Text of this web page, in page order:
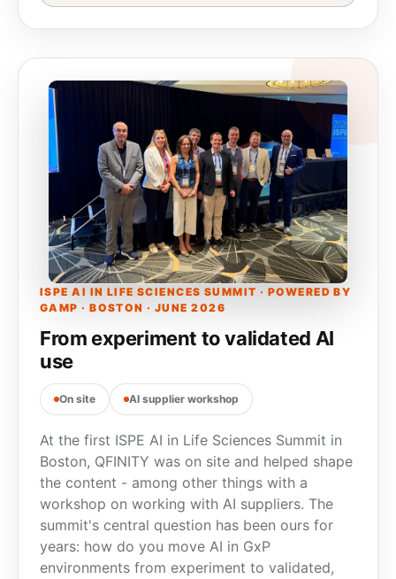
ISPE AI IN LIFE SCIENCES SUMMIT · POWERED BY
GAMP · BOSTON · JUNE 2026
From experiment to validated AI
use
On site AI supplier workshop
At the first ISPE AI in Life Sciences Summit in
Boston, QFINITY was on site and helped shape
the content - among other things with a
workshop on working with AI suppliers. The
summit's central question has been ours for
years: how do you move AI in GxP
environments from experiment to validated,